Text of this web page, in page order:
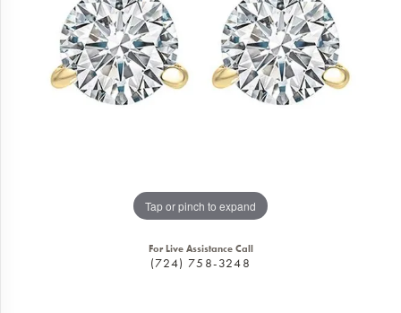
Tap or pinch to expand
For Live Assistance Call
(724) 758-3248